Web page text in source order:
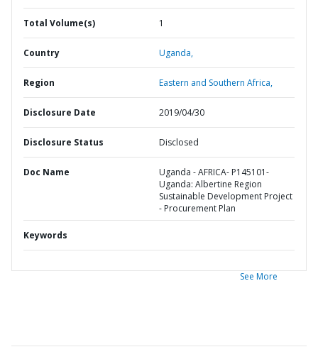
Total Volume(s) 1
Country Uganda,
Region Eastern and Southern Africa,
Disclosure Date 2019/04/30
Disclosure Status Disclosed
Doc Name
Uganda - AFRICA- P145101-
Uganda: Albertine Region
Sustainable Development Project
- Procurement Plan
Keywords
See More